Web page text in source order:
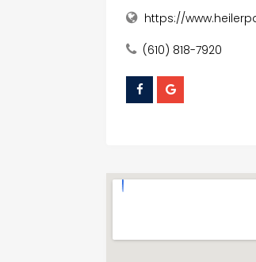
https://
(610) 818-7920